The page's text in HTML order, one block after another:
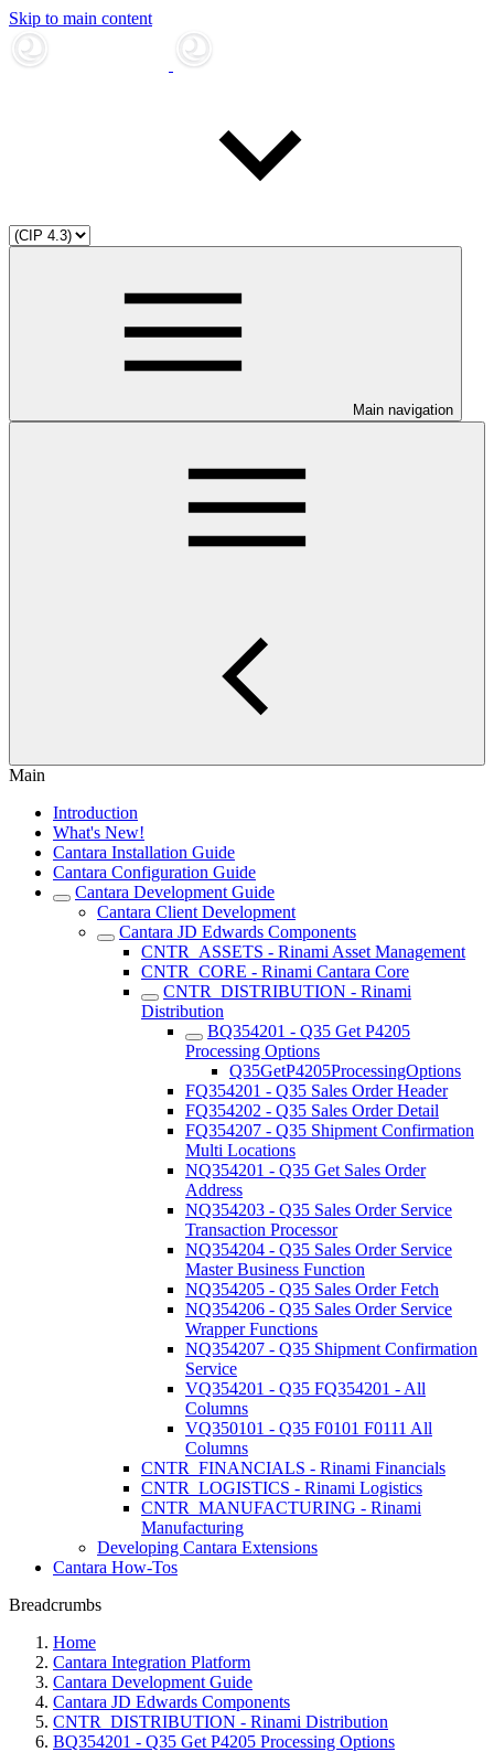
Skip to main content
Main navigation
Main
Introduction
What's New!
Cantara Installation Guide
Cantara Configuration Guide
Cantara Development Guide
Cantara Client Development
Cantara JD Edwards Components
CNTR_ASSETS - Rinami Asset Management
CNTR_CORE - Rinami Cantara Core
CNTR_DISTRIBUTION - Rinami
Distribution
BQ354201 - Q35 Get P4205
Processing Options
Q35GetP4205ProcessingOptions
FQ354201 - Q35 Sales Order Header
FQ354202 - Q35 Sales Order Detail
FQ354207 - Q35 Shipment Confirmation
Multi Locations
NQ354201 - Q35 Get Sales Order
Address
NQ354203 - Q35 Sales Order Service
Transaction Processor
NQ354204 - Q35 Sales Order Service
Master Business Function
NQ354205 - Q35 Sales Order Fetch
NQ354206 - Q35 Sales Order Service
Wrapper Functions
NQ354207 - Q35 Shipment Confirmation
Service
VQ354201 - Q35 FQ354201 - All
Columns
VQ350101 - Q35 F0101 F0111 All
Columns
CNTR_FINANCIALS - Rinami Financials
CNTR_LOGISTICS - Rinami Logistics
CNTR_MANUFACTURING - Rinami
Manufacturing
Developing Cantara Extensions
Cantara How-Tos
Breadcrumbs
Home
Cantara Integration Platform
Cantara Development Guide
Cantara JD Edwards Components
CNTR_DISTRIBUTION - Rinami Distribution
BQ354201 - Q35 Get P4205 Processing Options